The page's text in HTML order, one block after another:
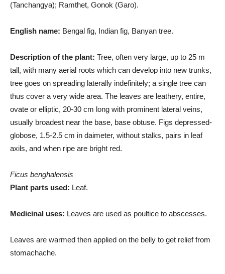
(Tanchangya); Ramthet, Gonok (Garo).
English name: Bengal fig, Indian fig, Banyan tree.
Description of the plant: Tree, often very large, up to 25 m
tall, with many aerial roots which can develop into new trunks,
tree goes on spreading laterally indefinitely; a single tree can
thus cover a very wide area. The leaves are leathery, entire,
ovate or elliptic, 20-30 cm long with prominent lateral veins,
usually broadest near the base, base obtuse. Figs depressed-
globose, 1.5-2.5 cm in daimeter, without stalks, pairs in leaf
axils, and when ripe are bright red.
Ficus benghalensis
Plant parts used: Leaf.
Medicinal uses: Leaves are used as poultice to abscesses.
Leaves are warmed then applied on the belly to get relief from
stomachache.